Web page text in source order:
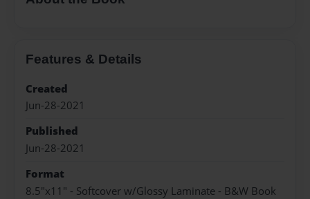
Features & Details
Created
Jun-28-2021
Published
Jun-28-2021
Format
8.5"x11" - Softcover w/Glossy Laminate - B&W Book